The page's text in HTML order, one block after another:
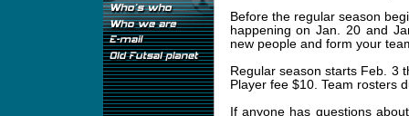
Before the regular season
happening on Jan. 20 and
new people and form your
Regular season starts Feb. 3
Player fee $10. Team rosters
If anyone has questions